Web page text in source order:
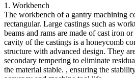
1. Workbench
The workbench of a gantry machining
rectangular. Large castings such as
beams and rams are made of cast iron
cavity of the castings is a honeycomb
structure with advanced design. They
secondary tempering to eliminate
the material stable. , ensuring the